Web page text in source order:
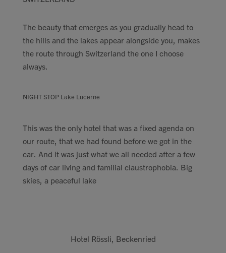
The beauty that emerges as you gradually head to
the hills and the lakes appear alongside you, makes
the route through Switzerland the one I choose
always.
NIGHT STOP Lake Lucerne
This was the only hotel that was a fixed agenda on
our route, that we had found before we got in the
car. And it was just what we all needed after a few
days of car living and familial claustrophobia. Big
skies, a peaceful lake
Hotel Rössli, Beckenried